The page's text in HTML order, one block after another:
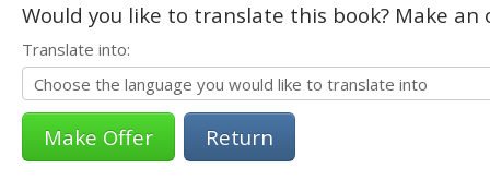
Would you like to translate this book? Make
Translate into:
Return